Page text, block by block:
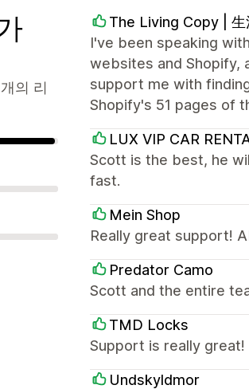
의 리
The Living Copy | 生
I've been speaking
websites and Shopify,
support me with
Shopify's 51 pages of
LUX VIP CAR
Scott is the best, he
fast.
Mein Shop
Really great support!
Predator Camo
Scott and the entire
TMD Locks
Support is really
Undskyldmor